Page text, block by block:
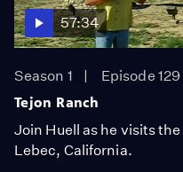
57:34
Season 1
Episode 129
Tejon Ranch
Join Huell as he visits
Lebec, California.